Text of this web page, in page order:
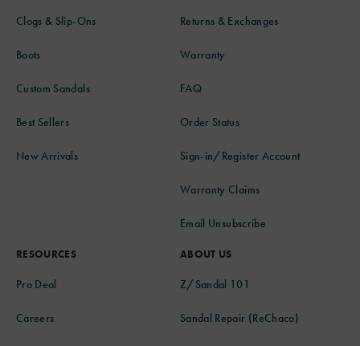
Clogs & Slip-Ons
Boots
Custom Sandals
Best Sellers
New Arrivals
Returns & Exchanges
Warranty
FAQ
Order Status
Sign-in/Register Account
Warranty Claims
Email Unsubscribe
RESOURCES
Pro Deal
Careers
ABOUT US
Z/Sandal 101
Sandal Repair (ReChaco)